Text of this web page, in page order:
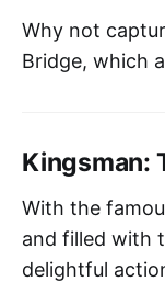
Why not
Bridge, which
Kingsman:
With the
and filled with
delightful